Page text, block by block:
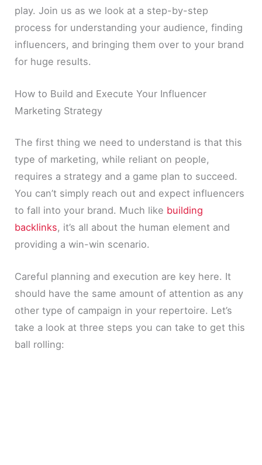
play. Join us as we look at a step-by-step
process for understanding your audience, finding
influencers, and bringing them over to your brand
for huge results.
How to Build and Execute Your Influencer
Marketing Strategy
The first thing we need to understand is that this
type of marketing, while reliant on people,
requires a strategy and a game plan to succeed.
You can’t simply reach out and expect influencers
to fall into your brand. Much like building
backlinks, it’s all about the human element and
providing a win-win scenario.
Careful planning and execution are key here. It
should have the same amount of attention as any
other type of campaign in your repertoire. Let’s
take a look at three steps you can take to get this
ball rolling: